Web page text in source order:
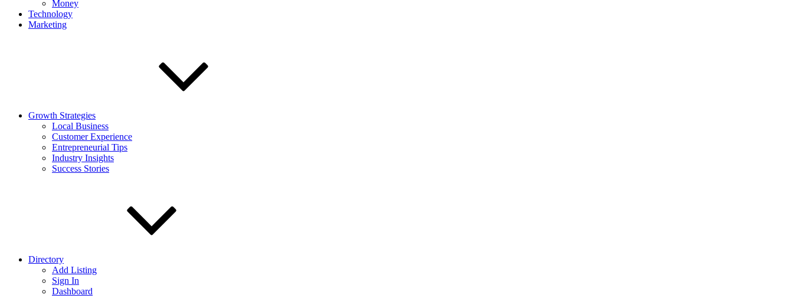
Money
Technology
Marketing
Growth Strategies
Local Business
Customer Experience
Entrepreneurial Tips
Industry Insights
Success Stories
Directory
Add Listing
Sign In
Dashboard